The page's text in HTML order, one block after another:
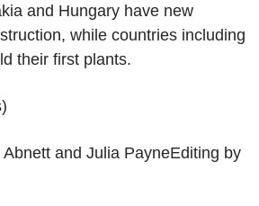
and Hungary have new
while countries including
their first plants.
and Julia PayneEditing by